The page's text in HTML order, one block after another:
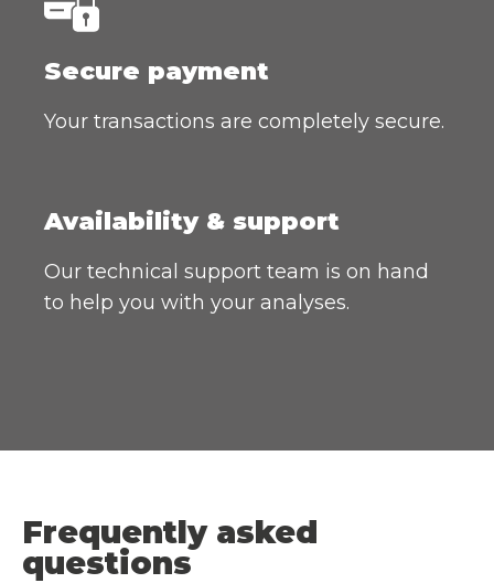
Secure payment
Your transactions are completely secure.
Availability & support
Our technical support team is on hand
to help you with your analyses.
Frequently asked
questions